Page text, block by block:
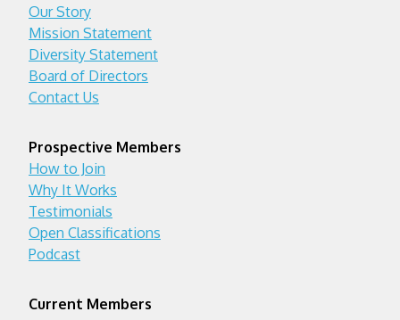
Our Story
Mission Statement
Diversity Statement
Board of Directors
Contact Us
Prospective Members
How to Join
Why It Works
Testimonials
Open Classifications
Podcast
Current Members